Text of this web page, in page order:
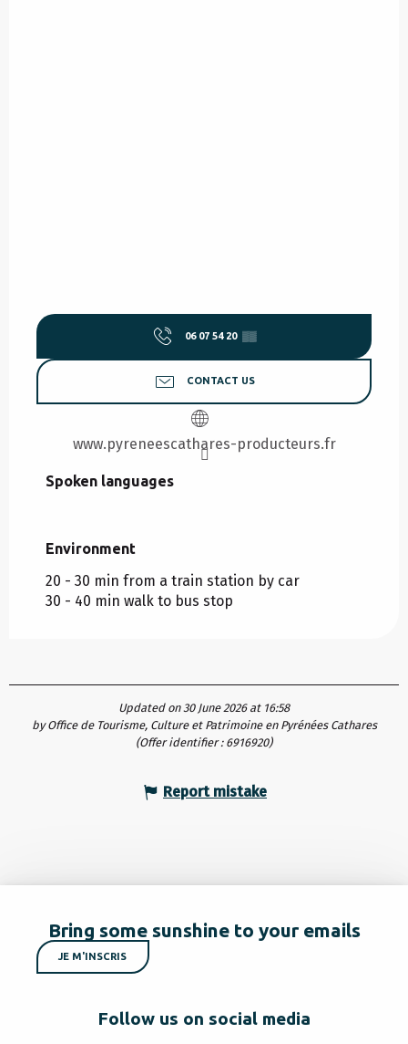
06 07 54 20 ▒▒
CONTACT US
www.pyreneescathares-producteurs.fr
Spoken languages
Spoken languages
Environment
Environment
20 - 30 min from a train station by car
30 - 40 min walk to bus stop
Updated on 30 June 2026 at 16:58
by Office de Tourisme, Culture et Patrimoine en Pyrénées Cathares
(Offer identifier : 6916920)
Report mistake
Bring some sunshine to your emails
JE M'INSCRIS
Follow us on social media